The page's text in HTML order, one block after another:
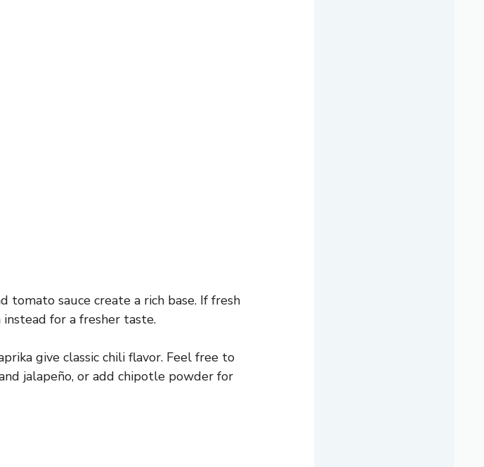
tomato sauce create a rich base. If fresh
instead for a fresher taste.
give classic chili flavor. Feel free to
jalapeño, or add chipotle powder for